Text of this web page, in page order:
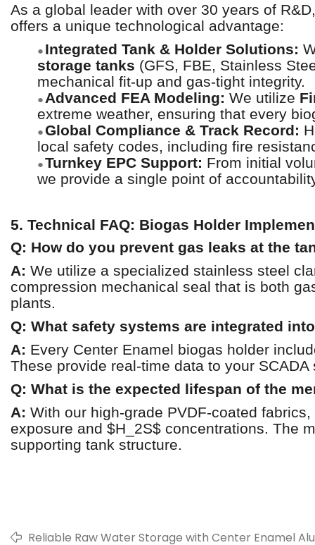
As a global leader with over 30 years of
offers a unique technological advantage:
● Integrated Tank & Holder Solutions:
storage tanks (GFS, FBE, Stainless
mechanical fit-up and gas-tight integrity.
● Advanced FEA Modeling: We utilize
extreme weather, ensuring that every
●Global Compliance & Track Record:
local safety codes, including fire
●Turnkey EPC Support: From initial
we provide a single point of
5. Technical FAQ: Biogas Holder
Q: How do you prevent gas leaks at the
A: We utilize a specialized stainless steel
compression mechanical seal that is both
plants.
Q: What safety systems are integrated
A: Every Center Enamel biogas holder
These provide real-time data to your
Q: What is the expected lifespan of the
A: With our high-grade PVDF-coated
exposure and $H_2S$ concentrations. The
supporting tank structure.
Reliable Raw Water Storage with Center Enamel